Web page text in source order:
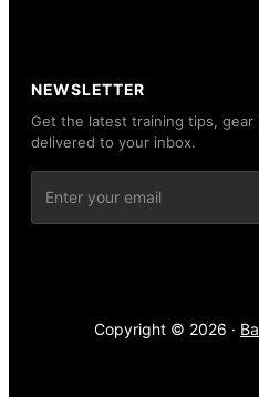
NEWSLETTER
Get the latest training tips,
delivered to your inbox.
Copyright © 2026 ·